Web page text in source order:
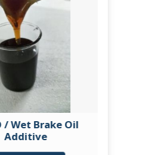
/ Wet Brake Oil
Additive